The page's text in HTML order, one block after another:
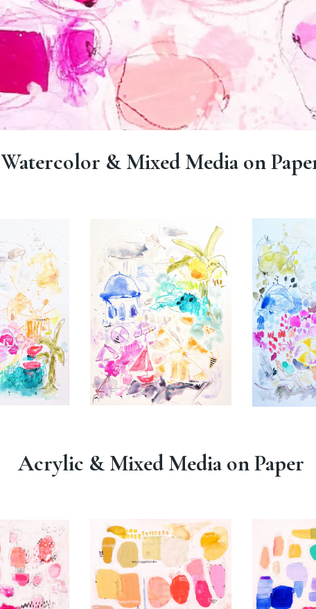
Watercolor & Mixed Media on
Acrylic & Mixed Media on Paper